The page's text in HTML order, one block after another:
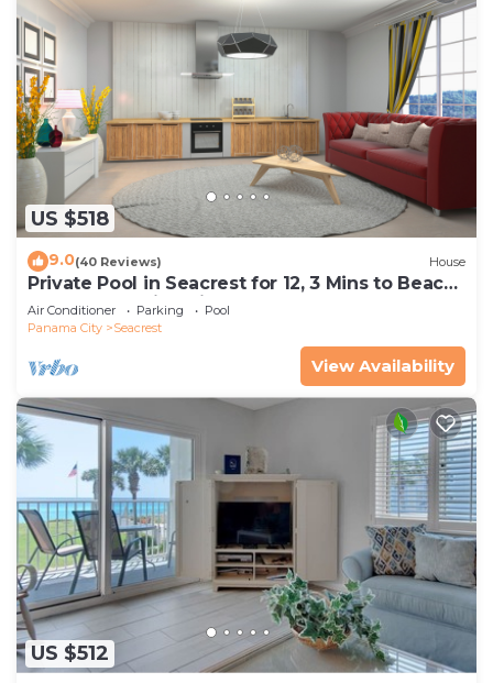
US $518
9.0(40 Reviews) House
Private Pool in Seacrest for 12, 3 Mins to Beach
+ Free Attraction Tickets!
Air Conditioner Parking
Pool
Panama City
Seacrest
View Availability
US $512